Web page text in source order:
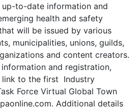
to-date information and
health and safety
will be issued by various
municipalities, unions, guilds,
and content creators.
and registration,
link to the first Industry
Force Virtual Global Town
Additional details